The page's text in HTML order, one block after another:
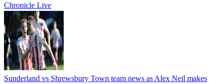
Chronicle Live
Sunderland vs Shrewsbury Town team news as Alex Neil makes